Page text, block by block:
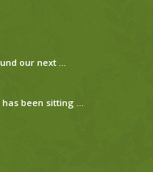
our next …
been sitting …